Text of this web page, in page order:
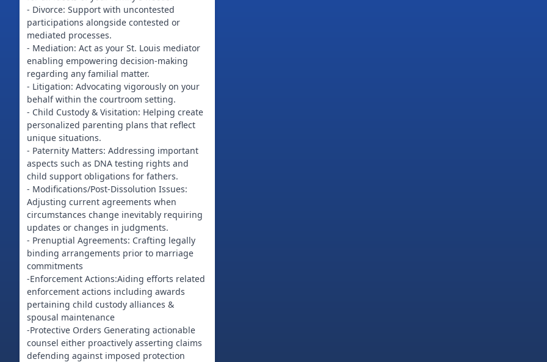
- Divorce: Support with uncontested
participations alongside contested or
mediated processes.
- Mediation: Act as your St. Louis mediator
enabling empowering decision-making
regarding any familial matter.
- Litigation: Advocating vigorously on your
behalf within the courtroom setting.
- Child Custody & Visitation: Helping create
personalized parenting plans that reflect
unique situations.
- Paternity Matters: Addressing important
aspects such as DNA testing rights and
child support obligations for fathers.
- Modifications/Post-Dissolution Issues:
Adjusting current agreements when
circumstances change inevitably requiring
updates or changes in judgments.
- Prenuptial Agreements: Crafting legally
binding arrangements prior to marriage
commitments
-Enforcement Actions:Aiding efforts related
enforcement actions including awards
pertaining child custody alliances &
spousal maintenance
-Protective Orders Generating actionable
counsel either proactively asserting claims
defending against imposed protection